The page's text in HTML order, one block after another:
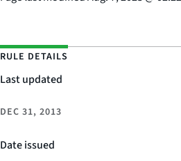
RULE DETAILS
Last updated
DEC 31, 2013
Date issued